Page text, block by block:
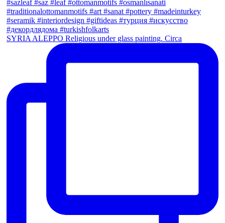
SYRIA ALEPPO Religious under glass painting. Circa